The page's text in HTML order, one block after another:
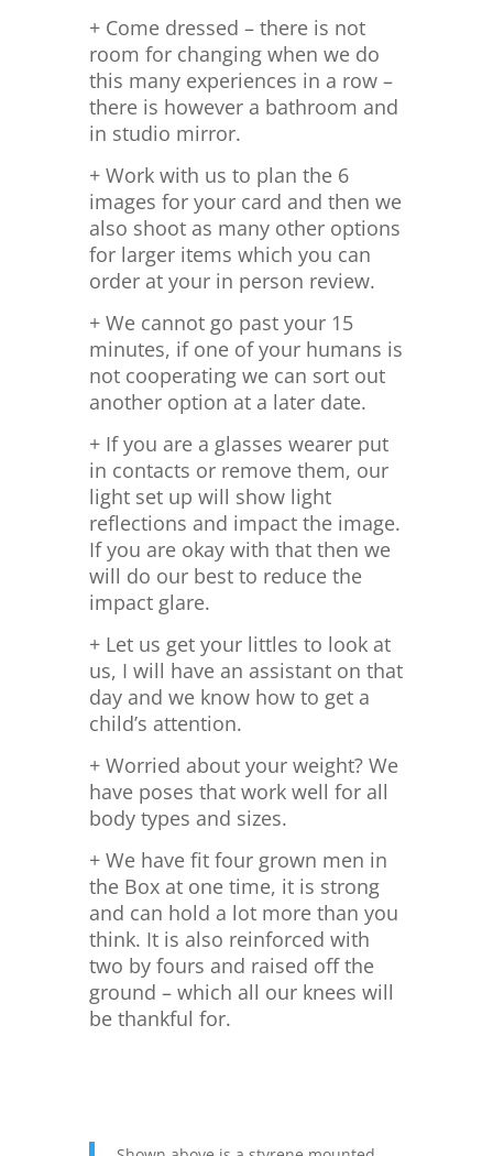
+ Come dressed – there is not
room for changing when we do
this many experiences in a row –
there is however a bathroom and
in studio mirror.
+ Work with us to plan the 6
images for your card and then we
also shoot as many other options
for larger items which you can
order at your in person review.
+ We cannot go past your 15
minutes, if one of your humans is
not cooperating we can sort out
another option at a later date.
+ If you are a glasses wearer put
in contacts or remove them, our
light set up will show light
reflections and impact the image.
If you are okay with that then we
will do our best to reduce the
impact glare.
+ Let us get your littles to look at
us, I will have an assistant on that
day and we know how to get a
child’s attention.
+ Worried about your weight? We
have poses that work well for all
body types and sizes.
+ We have fit four grown men in
the Box at one time, it is strong
and can hold a lot more than you
think. It is also reinforced with
two by fours and raised off the
ground – which all our knees will
be thankful for.